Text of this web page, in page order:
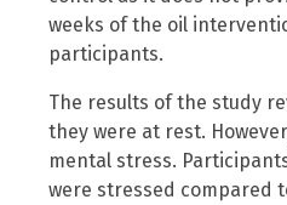
weeks of the oil
participants.
The results of the study
they were at rest.
mental stress.
were stressed compared